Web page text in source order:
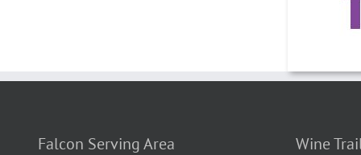
Falcon Serving Area Wine